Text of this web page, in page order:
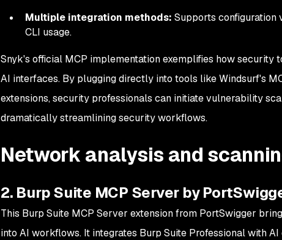
Multiple integration methods: Supports configuration
CLI usage.
Snyk's official MCP implementation exemplifies how security
AI interfaces. By plugging directly into tools like Windsurf's
extensions, security professionals can initiate vulnerability
dramatically streamlining security workflows.
Network analysis and
2. Burp Suite MCP Server by
This Burp Suite MCP Server extension from PortSwigger
into AI workflows. It integrates Burp Suite Professional with